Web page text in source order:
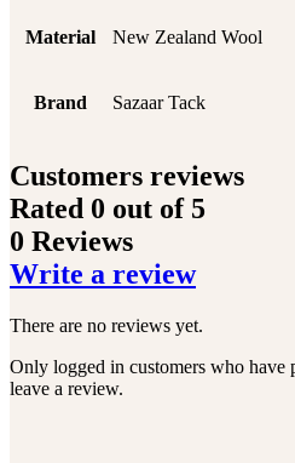
Material New Zealand Wool
Brand Sazaar Tack
Customers reviews
Rated 0 out of 5
0 Reviews
Write a review
There are no reviews yet.
Only logged in customers who have
leave a review.